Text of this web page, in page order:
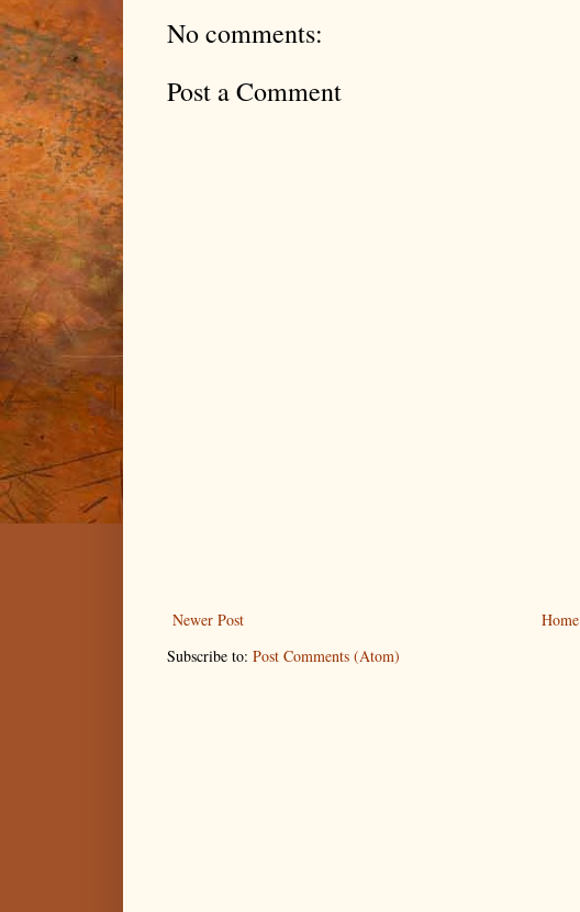
No comments:
Post a Comment
Newer Post
Home
Subscribe to: Post Comments (Atom)